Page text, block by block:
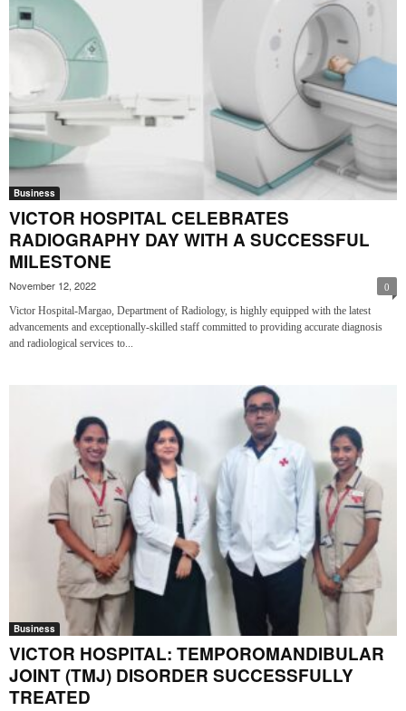
Business
VICTOR HOSPITAL CELEBRATES
RADIOGRAPHY DAY WITH A SUCCESSFUL
MILESTONE
November 12, 2022 0
Victor Hospital-Margao, Department of Radiology, is highly equipped with the latest
advancements and exceptionally-skilled staff committed to providing accurate diagnosis
and radiological services to...
Business
VICTOR HOSPITAL: TEMPOROMANDIBULAR
JOINT (TMJ) DISORDER SUCCESSFULLY
TREATED